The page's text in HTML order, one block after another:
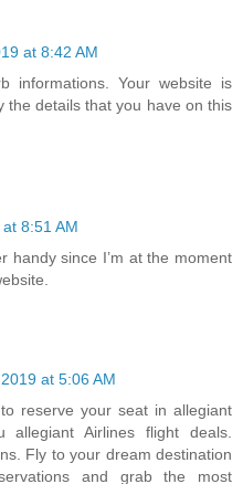
at 8:42 AM
informations. Your website is
the details that you have on this
8:51 AM
handy since I’m at the moment
at 5:06 AM
reserve your seat in allegiant
allegiant Airlines flight deals.
Fly to your dream destination
and grab the most